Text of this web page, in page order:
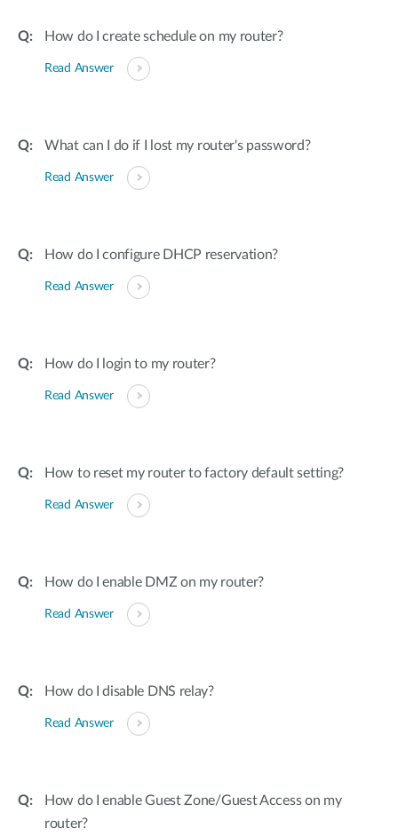
How do I create schedule on my router?
Read Answer
What can I do if I lost my router's password?
Read Answer
How do I configure DHCP reservation?
Read Answer
How do I login to my router?
Read Answer
How to reset my router to factory default setting?
Read Answer
How do I enable DMZ on my router?
Read Answer
How do I disable DNS relay?
Read Answer
How do I enable Guest Zone/Guest Access on my
router?